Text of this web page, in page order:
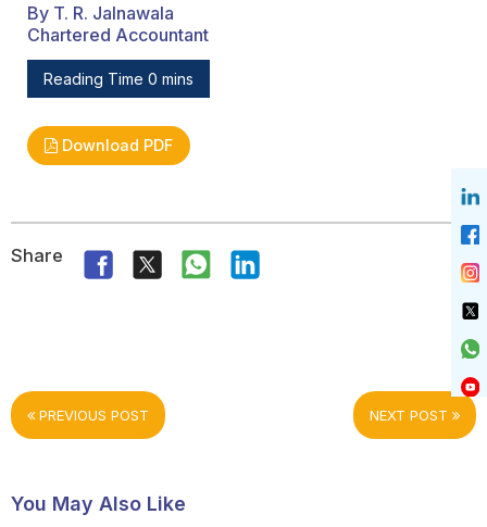
By T. R. Jalnawala
Chartered Accountant
Reading Time 0 mins
Download PDF
Share
PREVIOUS POST NEXT POST
You May Also Like